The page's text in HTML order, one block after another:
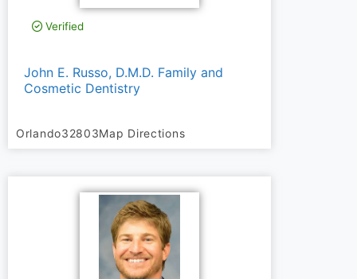
Verified
John E. Russo, D.M.D. Family and
Cosmetic Dentistry
Orlando32803Map Directions